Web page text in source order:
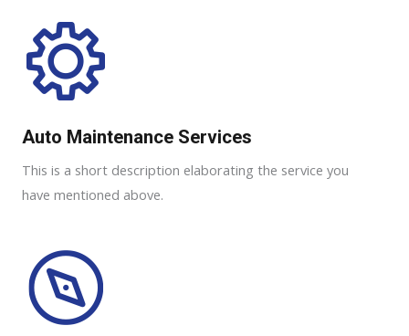
Auto Maintenance Services​
This is a short description elaborating the service you
have mentioned above.